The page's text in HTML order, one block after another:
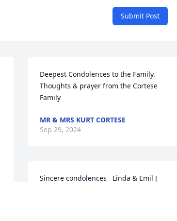
Submit Post
Deepest Condolences to the Family.
Thoughts & prayer from the Cortese
Family
MR & MRS KURT CORTESE
Sep 29, 2024
Sincere condolences   Linda & Emil J